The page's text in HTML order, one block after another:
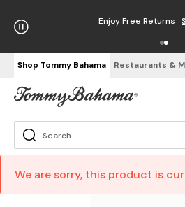
Enjoy Free Returns
Shop Tommy Bahama Restaurants &
We are sorry, this product is